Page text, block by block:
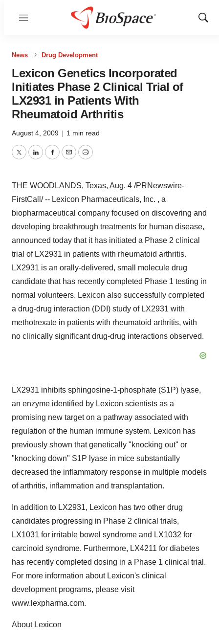
Menu
Show
News Drug Development
Lexicon Genetics Incorporated
Initiates Phase 2 Clinical Trial of
LX2931 in Patients With
Rheumatoid Arthritis
August 4, 2009 | 1 min read
TwitterLinkedInFacebook
EmailPrint
THE WOODLANDS, Texas, Aug. 4 /PRNewswire-
FirstCall/ -- Lexicon Pharmaceuticals, Inc. , a
biopharmaceutical company focused on discovering and
developing breakthrough treatments for human disease,
announced today that it has initiated a Phase 2 clinical
trial of LX2931 in patients with rheumatoid arthritis.
LX2931 is an orally-delivered, small molecule drug
candidate that has recently completed Phase 1 testing in
normal volunteers. Lexicon also successfully completed
a drug-drug interaction (DDI) study of LX2931 with
methotrexate in patients with rheumatoid arthritis, with
no clinically significant drug-drug interactions observed.
LX2931 inhibits sphingosine-1-phosphate (S1P) lyase,
an enzyme identified by Lexicon scientists as a
promising new target on a pathway associated with
regulation of the human immune system. Lexicon has
previously shown that genetically "knocking out" or
"knocking down" S1P lyase in mice substantially
decreased the inflammatory response in multiple models
of arthritis, inflammation and transplantation.
In addition to LX2931, Lexicon has two other drug
candidates progressing in Phase 2 clinical trials,
LX1031 for irritable bowel syndrome and LX1032 for
carcinoid syndrome. Furthermore, LX4211 for diabetes
has recently completed dosing in a Phase 1 clinical trial.
For more information about Lexicon's clinical
development programs, please visit
www.lexpharma.com.
About Lexicon